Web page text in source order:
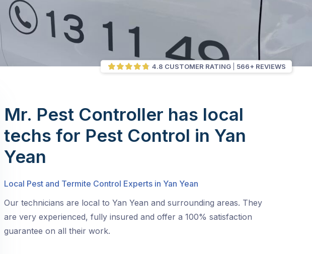
4.8 CUSTOMER RATING 566+ REVIEWS
Mr. Pest Controller has local
techs for Pest Control in Yan
Yean
Local Pest and Termite Control Experts in Yan Yean
Our technicians are local to Yan Yean and surrounding areas. They
are very experienced, fully insured and offer a 100% satisfaction
guarantee on all their work.